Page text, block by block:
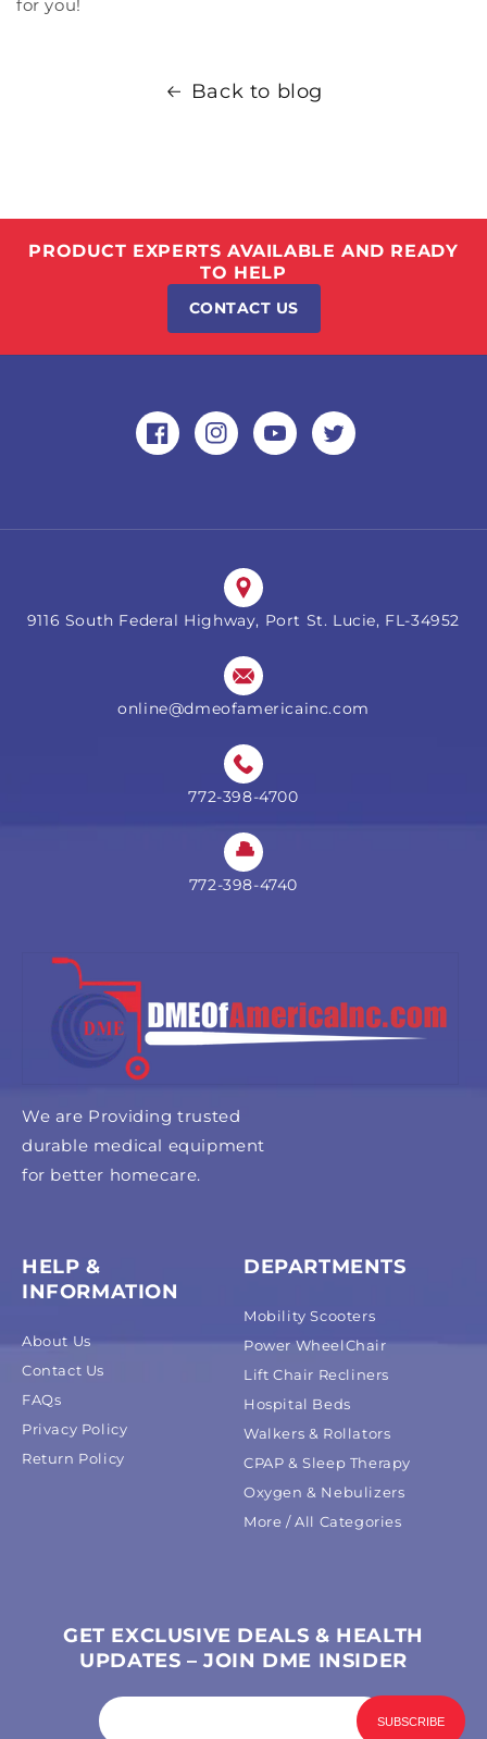
for you!
Back to blog
PRODUCT EXPERTS AVAILABLE AND READY
TO HELP
CONTACT US
FacebookInstagramYouTubeTwitter
9116 South Federal Highway, Port St. Lucie, FL-34952
online@dmeofamericainc.com
772-398-4700
772-398-4740
We are Providing trusted
durable medical equipment
for better homecare.
HELP &
INFORMATION
About Us
Contact Us
FAQs
Privacy Policy
Return Policy
DEPARTMENTS
Mobility Scooters
Power WheelChair
Lift Chair Recliners
Hospital Beds
Walkers & Rollators
CPAP & Sleep Therapy
Oxygen & Nebulizers
More / All Categories
GET EXCLUSIVE DEALS & HEALTH
UPDATES – JOIN DME INSIDER